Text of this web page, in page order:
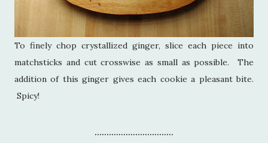
To finely chop crystallized ginger, slice each piece into
matchsticks and cut crosswise as small as possible. The
addition of this ginger gives each cookie a pleasant bite.
Spicy!
.................................